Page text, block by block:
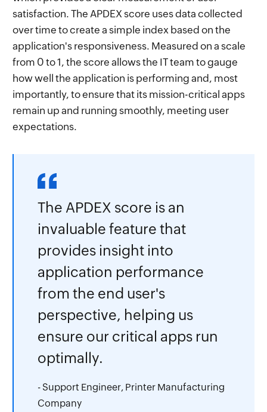
satisfaction. The APDEX score uses data collected
over time to create a simple index based on the
application's responsiveness. Measured on a scale
from 0 to 1, the score allows the IT team to gauge
how well the application is performing and, most
importantly, to ensure that its mission-critical apps
remain up and running smoothly, meeting user
expectations.
The APDEX score is an
invaluable feature that
provides insight into
application performance
from the end user's
perspective, helping us
ensure our critical apps run
optimally.
- Support Engineer, Printer Manufacturing
Company